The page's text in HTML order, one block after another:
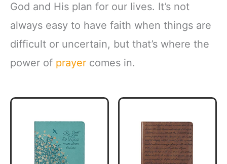
God and His plan for our lives. It’s not
always easy to have faith when things are
difficult or uncertain, but that’s where the
power of prayer comes in.